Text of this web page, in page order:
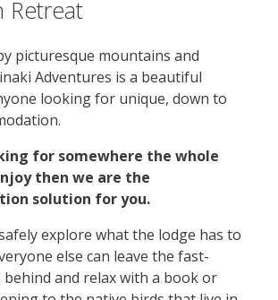
Retreat
picturesque mountains and
Adventures is a beautiful
looking for unique, down to
for somewhere the whole
then we are the
solution for you.
explore what the lodge has to
else can leave the fast-
behind and relax with a book or